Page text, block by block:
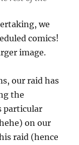
we
comics!
image.
our raid has
the
particular
on our
raid (hence